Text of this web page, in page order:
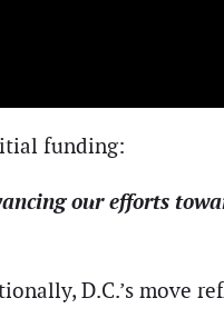
funding:
our efforts
D.C.’s move